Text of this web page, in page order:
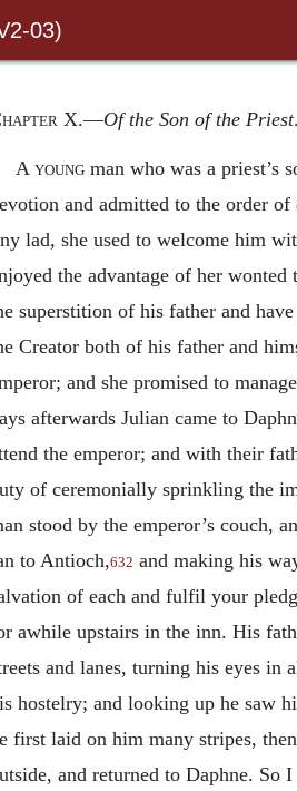
03)
X.—Of the Son of the Priest.
A young man who was a priest’s
and admitted to the order of
lad, she used to welcome him
the advantage of her
superstition of his father and
Creator both of his father and
and she promised to
afterwards Julian came to
the emperor; and with their
of ceremonially sprinkling the
stood by the emperor’s couch,
to Antioch,632 and making his
of each and fulfil your
awhile upstairs in the inn. His
and lanes, turning his eyes
hostelry; and looking up he saw
first laid on him many stripes,
and returned to Daphne. So